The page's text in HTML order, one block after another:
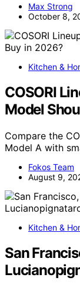
Max Strong
October 8,
Kitchen &
COSORI
Model
Compare the
Model A with
Fokos Team
August 9,
Kitchen &
San